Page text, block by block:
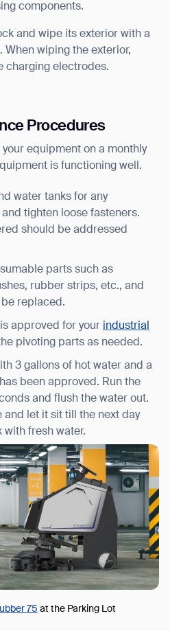
components.
and wipe its exterior with a
When wiping the exterior,
charging electrodes.
Procedures
equipment on a monthly
is functioning well.
water tanks for any
tighten loose fasteners.
should be addressed
parts such as
rubber strips, etc., and
replaced.
approved for your industrial
pivoting parts as needed.
3 gallons of hot water and a
been approved. Run the
and flush the water out.
and let it sit till the next day
with fresh water.
75 at the Parking Lot